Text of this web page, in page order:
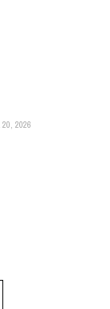
20, 2026